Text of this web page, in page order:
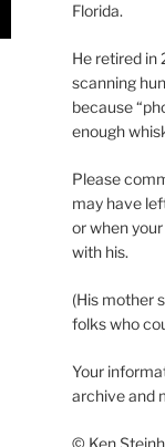
Florida.
He retired in
scanning
because
enough
Please
may have
or when
with his.
(His mother
folks who
Your
archive and